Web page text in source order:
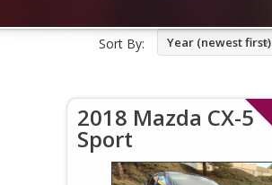
Sort By: Year (newest first)
2018 Mazda CX-5
Sport